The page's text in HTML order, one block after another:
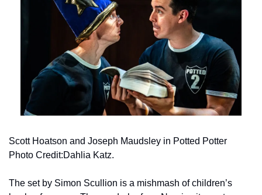
Scott Hoatson and Joseph Maudsley in Potted Potter
Photo Credit:Dahlia Katz.
The set by Simon Scullion is a mishmash of children’s